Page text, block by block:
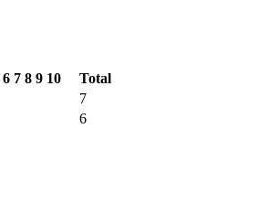
6 7 8 9 10
Total
7
6